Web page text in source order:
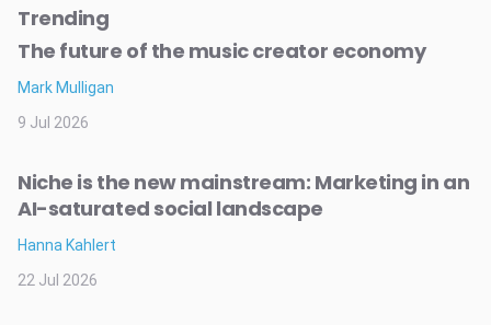
Trending
The future of the music creator economy
Mark Mulligan
9 Jul 2026
Niche is the new mainstream: Marketing in an
AI-saturated social landscape
Hanna Kahlert
22 Jul 2026